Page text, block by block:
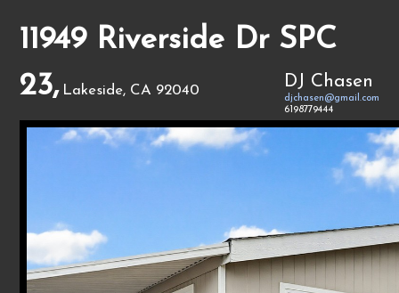
11949 Riverside Dr SPC
23, Lakeside, CA 92040 DJ Chasen
djchasen@gmail.com
6198779444